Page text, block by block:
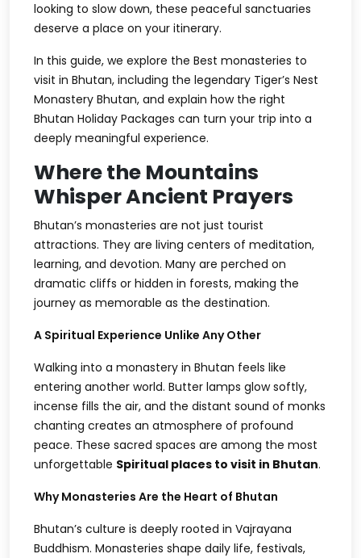
looking to slow down, these peaceful sanctuaries
deserve a place on your itinerary.
In this guide, we explore the Best monasteries to
visit in Bhutan, including the legendary Tiger’s Nest
Monastery Bhutan, and explain how the right
Bhutan Holiday Packages can turn your trip into a
deeply meaningful experience.
Where the Mountains
Whisper Ancient Prayers
Bhutan’s monasteries are not just tourist
attractions. They are living centers of meditation,
learning, and devotion. Many are perched on
dramatic cliffs or hidden in forests, making the
journey as memorable as the destination.
A Spiritual Experience Unlike Any Other
Walking into a monastery in Bhutan feels like
entering another world. Butter lamps glow softly,
incense fills the air, and the distant sound of monks
chanting creates an atmosphere of profound
peace. These sacred spaces are among the most
unforgettable Spiritual places to visit in Bhutan.
Why Monasteries Are the Heart of Bhutan
Bhutan’s culture is deeply rooted in Vajrayana
Buddhism. Monasteries shape daily life, festivals,